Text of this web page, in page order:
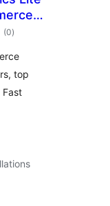
(0total
ratings
)
top
Fast